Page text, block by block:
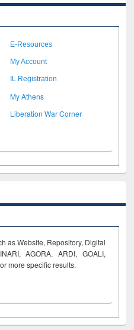
E-Resources
My Account
IL Registration
My Athens
Liberation War Corner
as Website, Repository, Digital
AGORA, ARDI, GOALI,
more specific results.